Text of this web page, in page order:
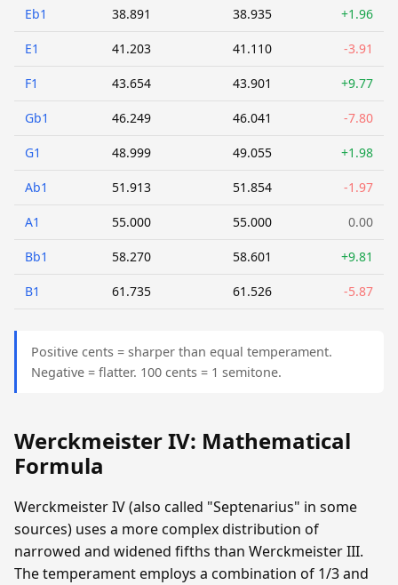
Eb1 38.891 38.935 +1.96
E1 41.203 41.110 -3.91
F1 43.654 43.901 +9.77
Gb1 46.249 46.041 -7.80
G1 48.999 49.055 +1.98
Ab1 51.913 51.854 -1.97
A1 55.000 55.000 0.00
Bb1 58.270 58.601 +9.81
B1 61.735 61.526 -5.87
Positive cents = sharper than equal temperament.
Negative = flatter. 100 cents = 1 semitone.
Werckmeister IV: Mathematical
Formula
Werckmeister IV (also called "Septenarius" in some
sources) uses a more complex distribution of
narrowed and widened fifths than Werckmeister III.
The temperament employs a combination of 1/3 and